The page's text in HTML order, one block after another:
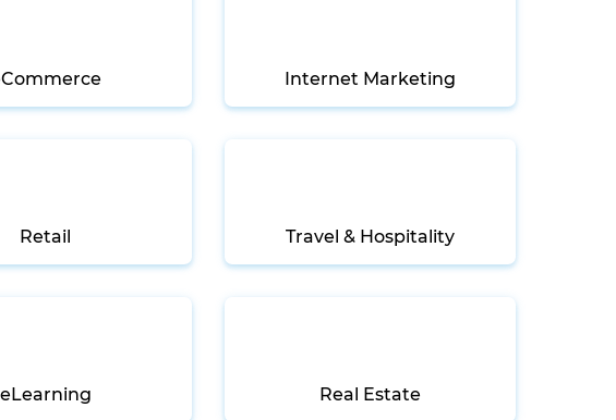
Internet Marketing
Retail Travel & Hospitality
eLearning Real Estate